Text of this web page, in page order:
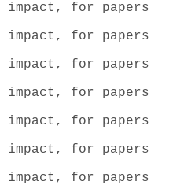
impact, for papers
impact, for papers
impact, for papers
impact, for papers
impact, for papers
impact, for papers
impact, for papers